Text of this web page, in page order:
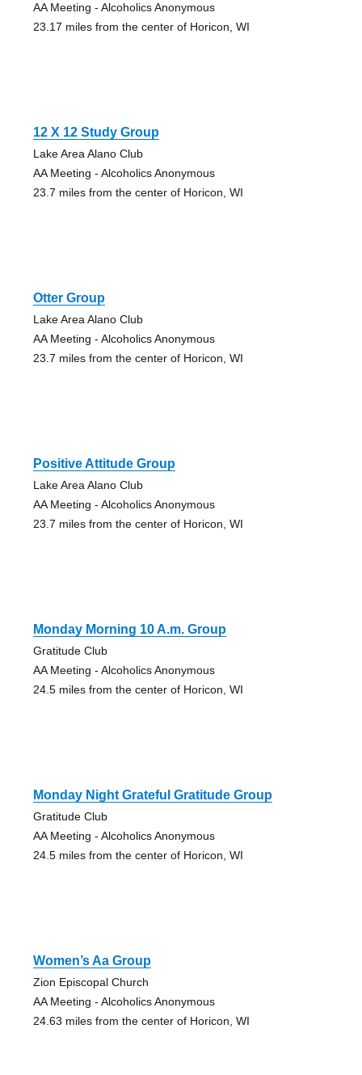
AA Meeting - Alcoholics Anonymous
23.17 miles from the center of Horicon, WI
12 X 12 Study Group
Lake Area Alano Club
AA Meeting - Alcoholics Anonymous
23.7 miles from the center of Horicon, WI
Otter Group
Lake Area Alano Club
AA Meeting - Alcoholics Anonymous
23.7 miles from the center of Horicon, WI
Positive Attitude Group
Lake Area Alano Club
AA Meeting - Alcoholics Anonymous
23.7 miles from the center of Horicon, WI
Monday Morning 10 A.m. Group
Gratitude Club
AA Meeting - Alcoholics Anonymous
24.5 miles from the center of Horicon, WI
Monday Night Grateful Gratitude Group
Gratitude Club
AA Meeting - Alcoholics Anonymous
24.5 miles from the center of Horicon, WI
Women’s Aa Group
Zion Episcopal Church
AA Meeting - Alcoholics Anonymous
24.63 miles from the center of Horicon, WI